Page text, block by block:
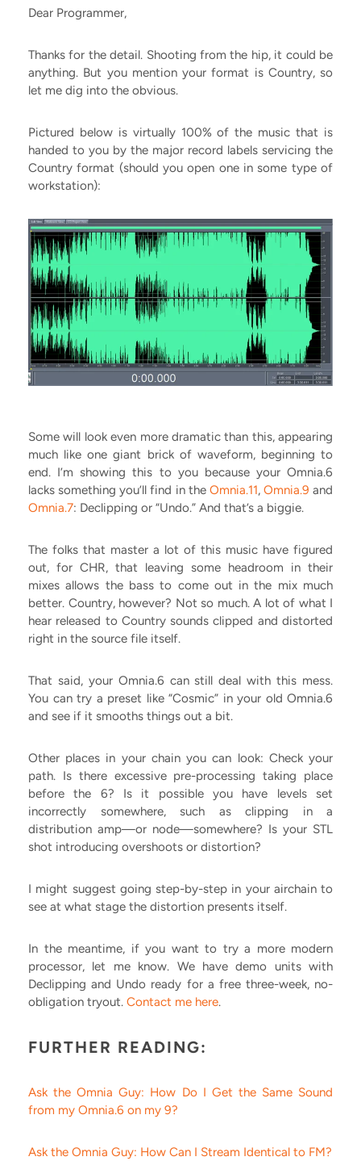
Dear Programmer,
Thanks for the detail. Shooting from the hip, it could be
anything. But you mention your format is Country, so
let me dig into the obvious.
Pictured below is virtually 100% of the music that is
handed to you by the major record labels servicing the
Country format (should you open one in some type of
workstation):
Some will look even more dramatic than this, appearing
much like one giant brick of waveform, beginning to
end. I’m showing this to you because your Omnia.6
lacks something you’ll find in the Omnia.11, Omnia.9 and
Omnia.7: Declipping or “Undo.” And that’s a biggie.
The folks that master a lot of this music have figured
out, for CHR, that leaving some headroom in their
mixes allows the bass to come out in the mix much
better. Country, however? Not so much. A lot of what I
hear released to Country sounds clipped and distorted
right in the source file itself.
That said, your Omnia.6 can still deal with this mess.
You can try a preset like “Cosmic” in your old Omnia.6
and see if it smooths things out a bit.
Other places in your chain you can look: Check your
path. Is there excessive pre-processing taking place
before the 6? Is it possible you have levels set
incorrectly somewhere, such as clipping in a
distribution amp—or node—somewhere? Is your STL
shot introducing overshoots or distortion?
I might suggest going step-by-step in your airchain to
see at what stage the distortion presents itself.
In the meantime, if you want to try a more modern
processor, let me know. We have demo units with
Declipping and Undo ready for a free three-week, no-
obligation tryout. Contact me here.
FURTHER READING:
Ask the Omnia Guy: How Do I Get the Same Sound
from my Omnia.6 on my 9?
Ask the Omnia Guy: How Can I Stream Identical to FM?